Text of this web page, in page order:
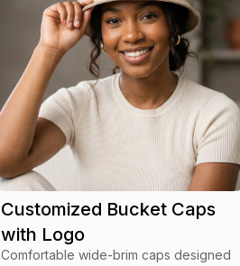
Customized Bucket Caps
with Logo
Comfortable wide-brim caps designed